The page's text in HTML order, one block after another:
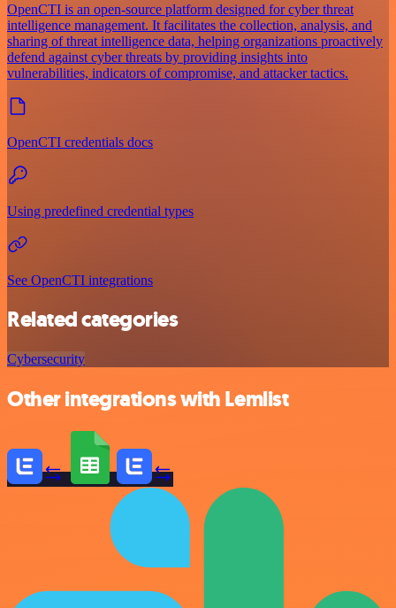
OpenCTI is an open-source platform designed for cyber threat
intelligence management. It facilitates the collection, analysis, and
sharing of threat intelligence data, helping organizations proactively
defend against cyber threats by providing insights into
vulnerabilities, indicators of compromise, and attacker tactics.
OpenCTI credentials docs
Using predefined credential types
See OpenCTI integrations
Related categories
Cybersecurity
Other integrations with Lemlist